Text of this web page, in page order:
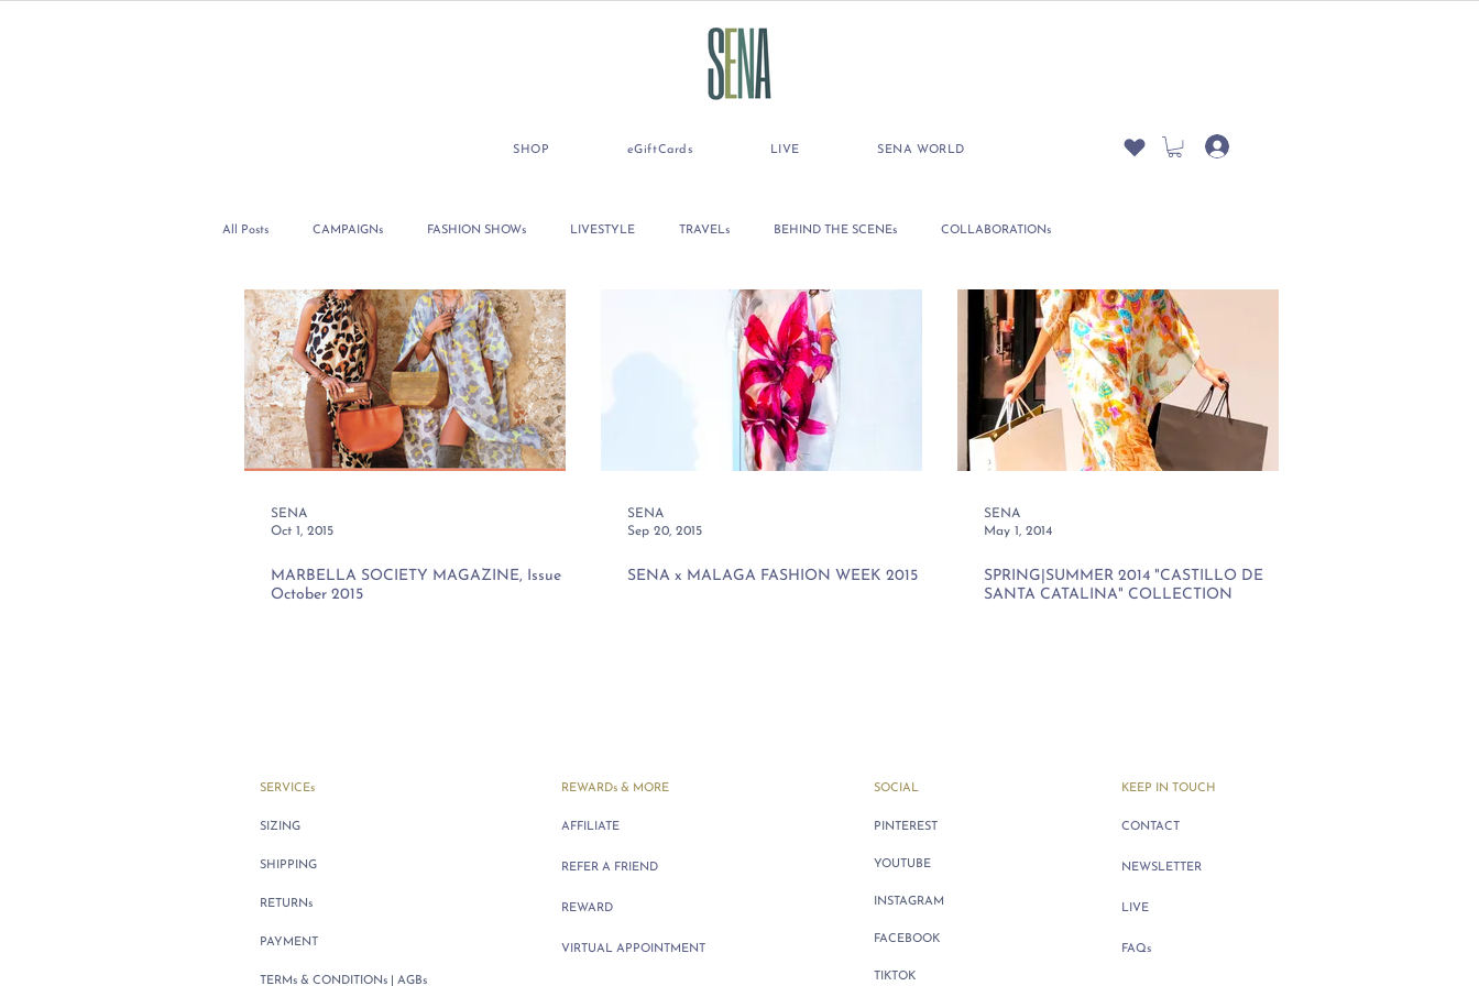
SHOP eGiftCards LIVE SENA WORLD
All Posts CAMPAIGNs FASHION SHOWs LIVESTYLE TRAVELs BEHIND THE SCENEs COLLABORATIONs
SENA
Oct 1, 2015
MARBELLA SOCIETY MAGAZINE, Issue
October 2015
SENA
Sep 20, 2015
SENA x MALAGA FASHION WEEK 2015
SENA
May 1, 2014
SPRING|SUMMER 2014 "CASTILLO DE
SANTA CATALINA" COLLECTION
SERVICEs
SIZING
SHIPPING
RETURNs
PAYMENT
TERMs & CONDITIONs | AGBs
REWARDs & MORE
AFFILIATE
REFER A FRIEND
REWARD
VIRTUAL APPOINTMENT
SOCIAL
PINTEREST
YOUTUBE
INSTAGRAM
FACEBOOK
TIKTOK
KEEP IN TOUCH
CONTACT
NEWSLETTER
LIVE
FAQs